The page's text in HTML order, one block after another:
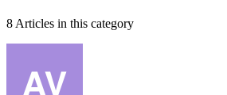
8 Articles in this category